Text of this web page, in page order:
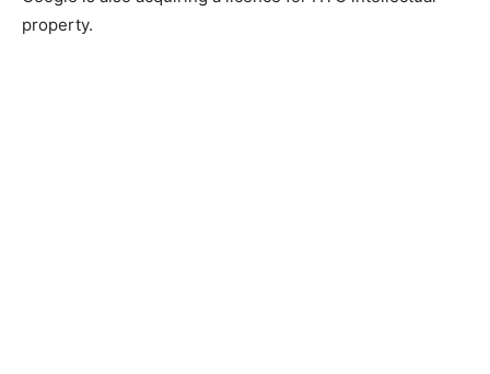
property.